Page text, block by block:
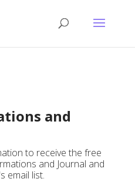
and
to receive the free
and Journal and
email list.